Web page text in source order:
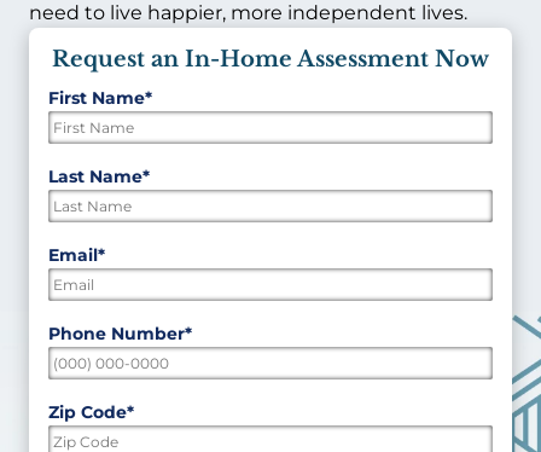
need to live happier, more independent lives.
Request an In-Home Assessment Now
"*"
indicates
fields
First Name*
First
Last Name*
Last
Email*
Phone Number*
Zip Code*